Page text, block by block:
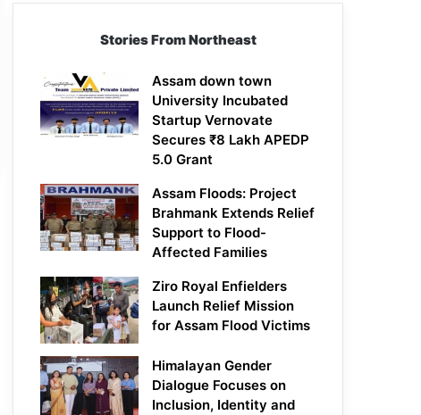
Stories From Northeast
Assam down town
University Incubated
Startup Vernovate
Secures ₹8 Lakh APEDP
5.0 Grant
Assam Floods: Project
Brahmank Extends Relief
Support to Flood-
Affected Families
Ziro Royal Enfielders
Launch Relief Mission
for Assam Flood Victims
Himalayan Gender
Dialogue Focuses on
Inclusion, Identity and